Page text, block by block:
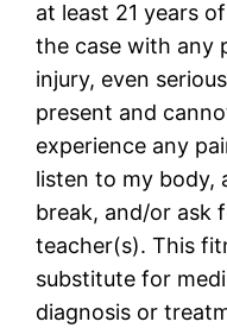
at least 21 years
the case with any
injury, even
present and
experience any
listen to my body,
break, and/or ask
teacher(s). This
substitute for
diagnosis or